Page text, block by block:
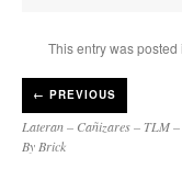
This entry was posted
← PREVIOUS
Lateran – Cañizares – TLM
By Brick